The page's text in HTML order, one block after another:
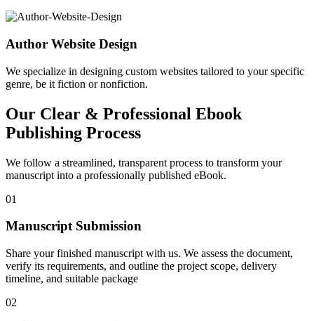
Author Website Design
We specialize in designing custom websites tailored to your specific
genre, be it fiction or nonfiction.
Our Clear & Professional Ebook
Publishing Process
We follow a streamlined, transparent process to transform your
manuscript into a professionally published eBook.
01
Manuscript Submission
Share your finished manuscript with us. We assess the document,
verify its requirements, and outline the project scope, delivery
timeline, and suitable package
02